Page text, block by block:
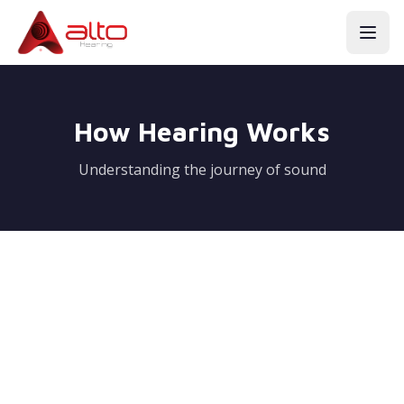
How Hearing Works
Understanding the journey of sound